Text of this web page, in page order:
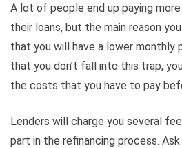
A lot of people end up paying
their loans, but the main reason
that you will have a lower monthly
that you don’t fall into this trap,
the costs that you have to pay
Lenders will charge you several
part in the refinancing process.